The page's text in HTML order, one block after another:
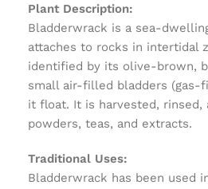
Plant Description:
Bladderwrack is a sea-
attaches to rocks in intertidal
identified by its olive-brown,
small air-filled bladders (gas-
it float. It is harvested, rinsed,
powders, teas, and extracts.
Traditional Uses:
Bladderwrack has been used